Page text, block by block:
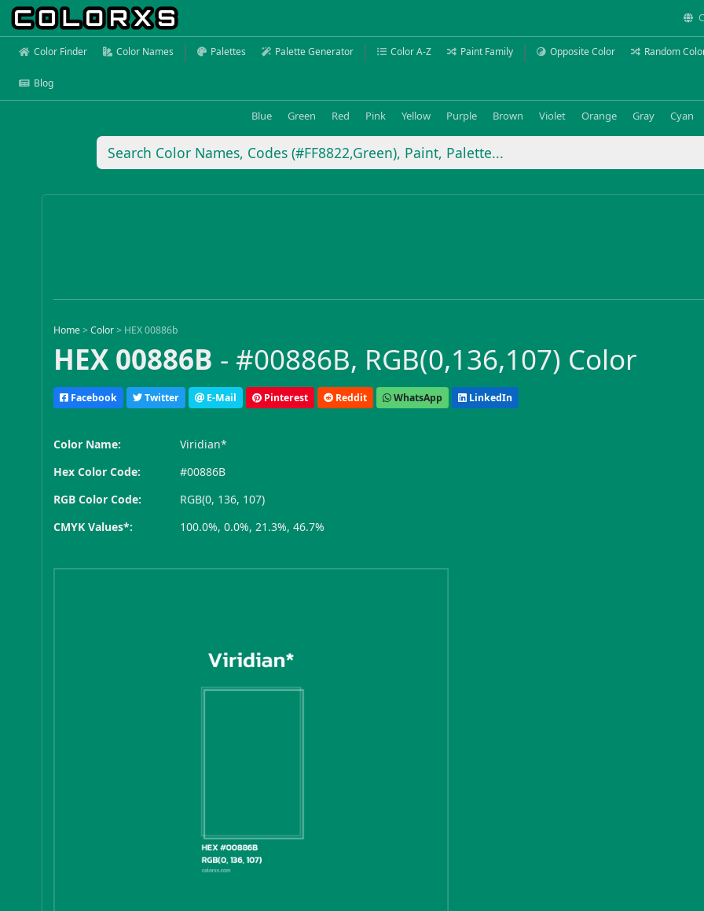
Color Finder Color Names Palettes Palette Generator Color A-Z Paint Family Opposite Color Random
Blog
Blue Green Red Pink Yellow Purple Brown Violet Orange Gray Cyan
Home >Color > HEX 00886b
HEX 00886B - #00886B, RGB(0,136,107) Color
Facebook Twitter E-Mail Pinterest Reddit WhatsApp LinkedIn
Color Name:
Viridian*
Hex Color Code:
#00886B
RGB Color Code:
RGB(0, 136, 107)
CMYK Values*:
100.0%, 0.0%, 21.3%, 46.7%